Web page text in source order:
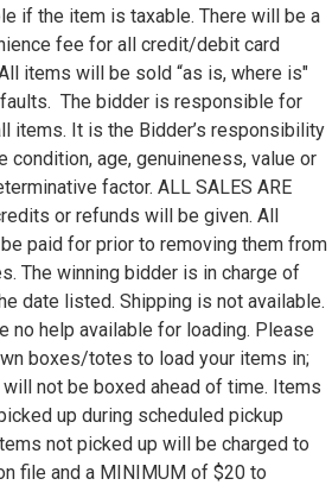
if the item is taxable. There will be a
fee for all credit/debit card
items will be sold “as is, where is"
The bidder is responsible for
items. It is the Bidder’s responsibility
condition, age, genuineness, value or
factor. ALL SALES ARE
or refunds will be given. All
paid for prior to removing them from
The winning bidder is in charge of
date listed. Shipping is not available.
no help available for loading. Please
boxes/totes to load your items in;
not be boxed ahead of time. Items
up during scheduled pickup
not picked up will be charged to
file and a MINIMUM of $20 to